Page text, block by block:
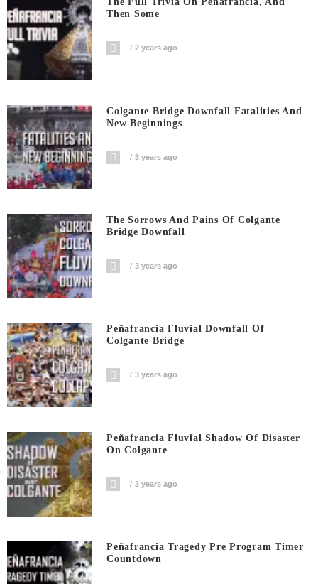
Then Some
2 years ago
Colgante Bridge Downfall Fatalities And
New Beginnings
3 years ago
The Sorrows And Pains Of Colgante
Bridge Downfall
3 years ago
Peñafrancia Fluvial Downfall Of
Colgante Bridge
3 years ago
Peñafrancia Fluvial Shadow Of Disaster
On Colgante
3 years ago
Peñafrancia Tragedy Pre Program Timer
Countdown